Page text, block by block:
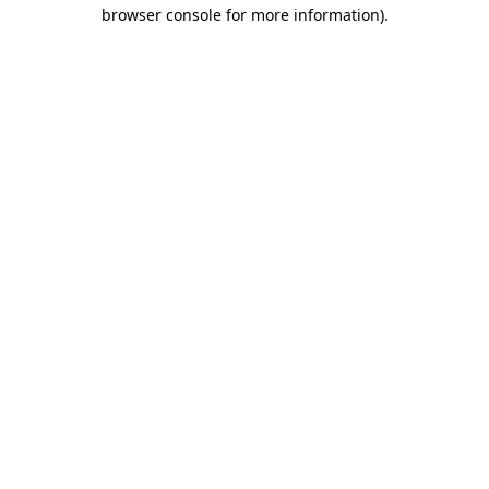
browser console for more information).